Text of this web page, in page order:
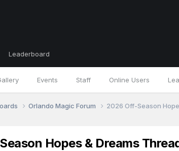
Events Staff Online Users
Leaderboard
Orlando Magic Forum 2026 Off-Season
Hopes & Dreams